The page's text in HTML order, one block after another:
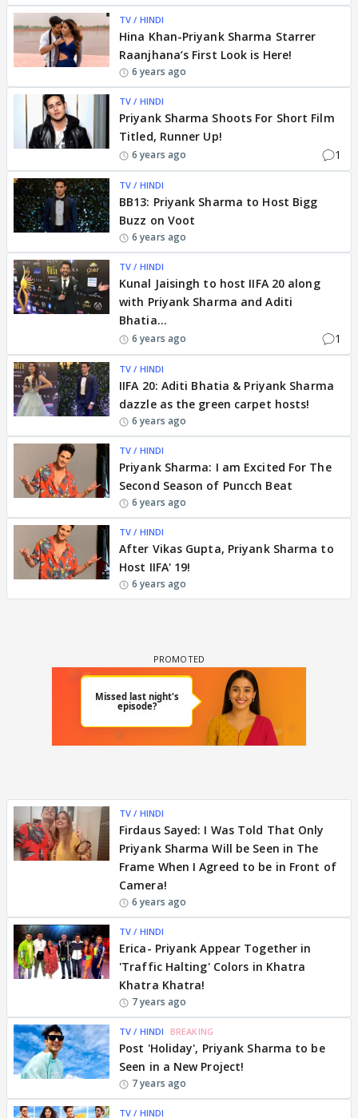
TV / HINDI
Hina Khan-Priyank Sharma Starrer
Raanjhana’s First Look is Here!
6 years ago
TV / HINDI
Priyank Sharma Shoots For Short Film
Titled, Runner Up!
6 years ago 1
TV / HINDI
BB13: Priyank Sharma to Host Bigg
Buzz on Voot
6 years ago
TV / HINDI
Kunal Jaisingh to host IIFA 20 along
with Priyank Sharma and Aditi
Bhatia...
6 years ago 1
TV / HINDI
IIFA 20: Aditi Bhatia & Priyank Sharma
dazzle as the green carpet hosts!
6 years ago
TV / HINDI
Priyank Sharma: I am Excited For The
Second Season of Puncch Beat
6 years ago
TV / HINDI
After Vikas Gupta, Priyank Sharma to
Host IIFA' 19!
6 years ago
TV / HINDI
Firdaus Sayed: I Was Told That Only
Priyank Sharma Will be Seen in The
Frame When I Agreed to be in Front of
Camera!
6 years ago
TV / HINDI
Erica- Priyank Appear Together in
'Traffic Halting' Colors in Khatra
Khatra Khatra!
7 years ago
TV / HINDI BREAKING
Post 'Holiday', Priyank Sharma to be
Seen in a New Project!
7 years ago
TV / HINDI